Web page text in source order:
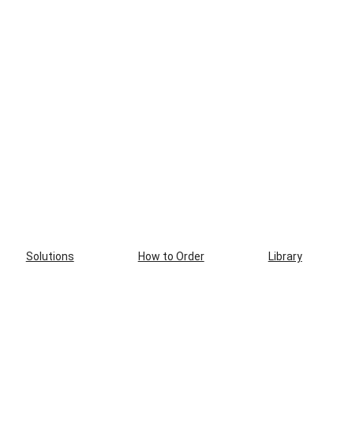
Solutions How to Order Library